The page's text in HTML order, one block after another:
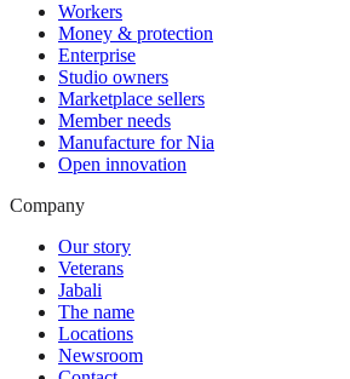
Workers
Money & protection
Enterprise
Studio owners
Marketplace sellers
Member needs
Manufacture for Nia
Open innovation
Company
Our story
Veterans
Jabali
The name
Locations
Newsroom